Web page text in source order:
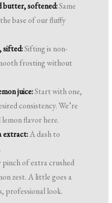
butter, softened:Same
base of our fluffy
sifted:Sifting is non-
frosting without
juice:Start with one,
consistency. We’re
flavor here.
extract:A dash to
pinch of extra crushed
zest. A little goes a
professional look.